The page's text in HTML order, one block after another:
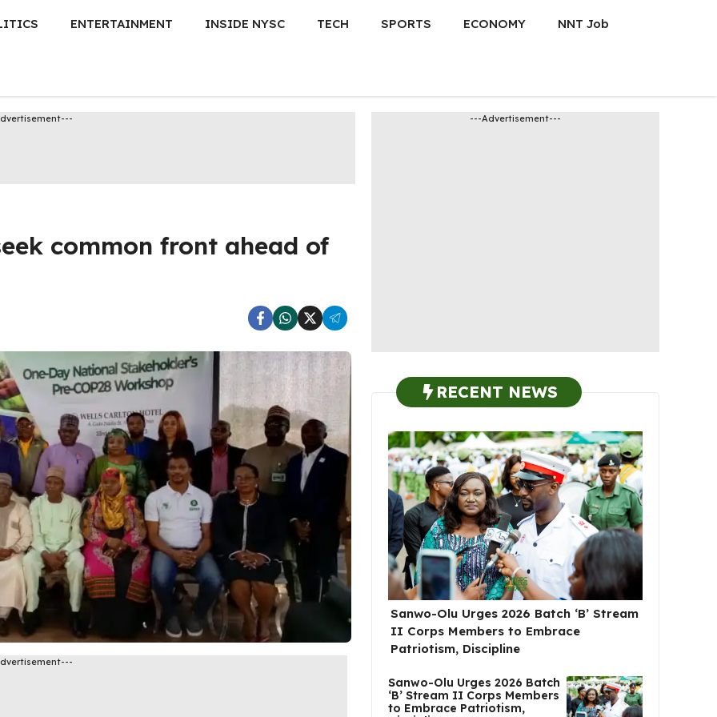
ENTERTAINMENT INSIDE NYSC TECH SPORTS ECONOMY NNT Job
common front ahead of
---Advertisement---
RECENT NEWS
Sanwo-Olu Urges 2026 Batch ‘B’ Stream
II Corps Members to Embrace
Patriotism, Discipline
Sanwo-Olu Urges 2026 Batch
‘B’ Stream II Corps Members
to Embrace Patriotism,